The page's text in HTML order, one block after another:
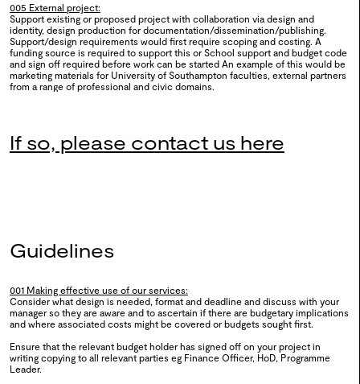
005 External project:
Support existing or proposed project with collaboration via design and
identity, design production for documentation/dissemination/publishing.
Support/design requirements would first require scoping and costing. A
funding source is required to support this or School support and budget code
and sign off required before work can be started An example of this would be
marketing materials for University of Southampton faculties, external partners
from a range of professional and civic domains.
If so, please contact us here
Guidelines
001 Making effective use of our services:
Consider what design is needed, format and deadline and discuss with your
manager so they are aware and to ascertain if there are budgetary implications
and where associated costs might be covered or budgets sought first.
Ensure that the relevant budget holder has signed off on your project in
writing copying to all relevant parties eg Finance Officer, HoD, Programme
Leader.
0121
Queering Connections:
Glitchy Kinship
0119
WSA Creative Careers Day
2024